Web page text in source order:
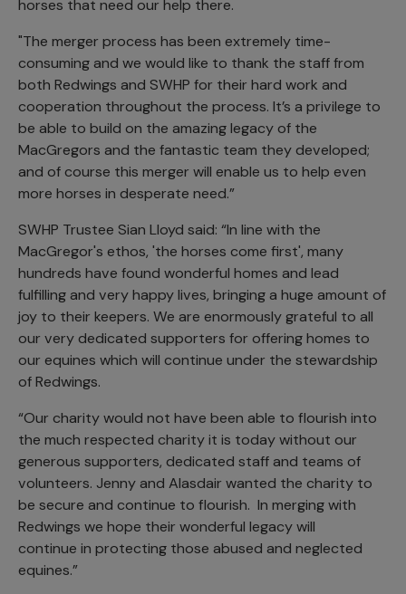
horses that need our help there.
"The merger process has been extremely time-
consuming and we would like to thank the staff from
both Redwings and SWHP for their hard work and
cooperation throughout the process. It’s a privilege to
be able to build on the amazing legacy of the
MacGregors and the fantastic team they developed;
and of course this merger will enable us to help even
more horses in desperate need.”
SWHP Trustee Sian Lloyd said: “In line with the
MacGregor's ethos, 'the horses come first', many
hundreds have found wonderful homes and lead
fulfilling and very happy lives, bringing a huge amount of
joy to their keepers. We are enormously grateful to all
our very dedicated supporters for offering homes to
our equines which will continue under the stewardship
of Redwings.
“Our charity would not have been able to flourish into
the much respected charity it is today without our
generous supporters, dedicated staff and teams of
volunteers. Jenny and Alasdair wanted the charity to
be secure and continue to flourish. In merging with
Redwings we hope their wonderful legacy will
continue in protecting those abused and neglected
equines.”